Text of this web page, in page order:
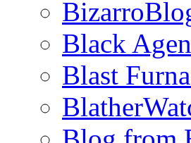
Black
Blast